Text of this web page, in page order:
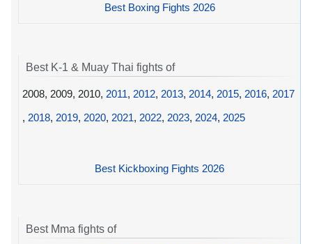
Best Boxing Fights 2026
Best K-1 & Muay Thai fights of
2008, 2009, 2010, 2011, 2012, 2013, 2014, 2015, 2016, 2017
, 2018, 2019, 2020, 2021, 2022, 2023, 2024, 2025
Best Kickboxing Fights 2026
Best Mma fights of